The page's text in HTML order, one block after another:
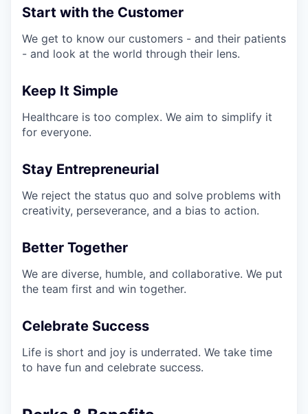
Start with the Customer
We get to know our customers - and their patients
- and look at the world through their lens.
Keep It Simple
Healthcare is too complex. We aim to simplify it
for everyone.
Stay Entrepreneurial
We reject the status quo and solve problems with
creativity, perseverance, and a bias to action.
Better Together
We are diverse, humble, and collaborative. We put
the team first and win together.
Celebrate Success
Life is short and joy is underrated. We take time
to have fun and celebrate success.